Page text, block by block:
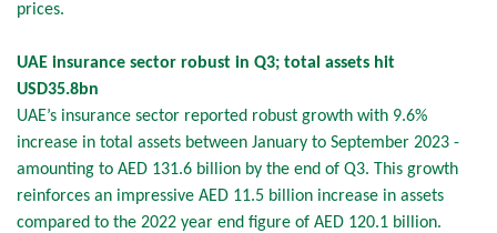
prices.
UAE insurance sector robust in Q3; total assets hit
USD35.8bn
UAE’s insurance sector reported robust growth with 9.6%
increase in total assets between January to September 2023 -
amounting to AED 131.6 billion by the end of Q3. This growth
reinforces an impressive AED 11.5 billion increase in assets
compared to the 2022 year end figure of AED 120.1 billion.